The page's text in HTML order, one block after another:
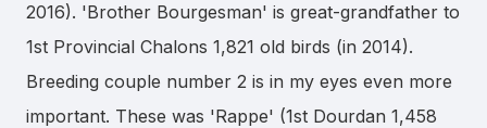
2016). 'Brother Bourgesman' is great-grandfather to
1st Provincial Chalons 1,821 old birds (in 2014).
Breeding couple number 2 is in my eyes even more
important. These was 'Rappe' (1st Dourdan 1,458